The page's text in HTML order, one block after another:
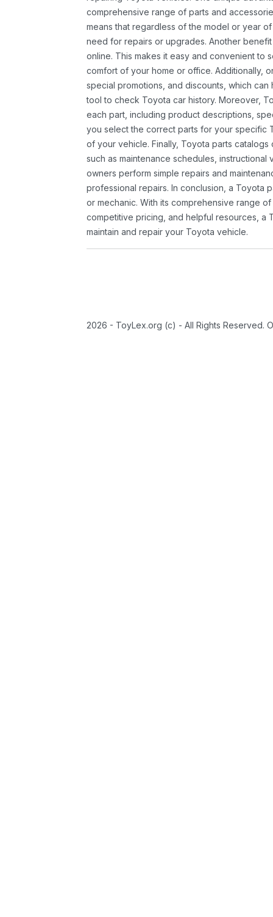
comprehensive range of parts and
means that regardless of the model or year
need for repairs or upgrades. Another
online. This makes it easy and convenient to
comfort of your home or office. Additionally,
special promotions, and discounts, which
tool to check Toyota car history. Moreover,
each part, including product descriptions,
you select the correct parts for your specific
of your vehicle. Finally, Toyota parts
such as maintenance schedules,
owners perform simple repairs and
professional repairs. In conclusion, a Toyota
or mechanic. With its comprehensive range
competitive pricing, and helpful resources, a
maintain and repair your Toyota vehicle.
2026 - ToyLex.org (c) - All Rights Reserved.